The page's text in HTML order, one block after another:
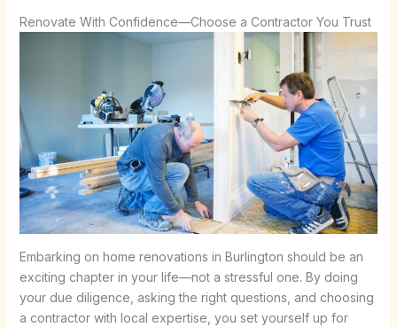
Renovate With Confidence—Choose a Contractor You Trust
Embarking on home renovations in Burlington should be an
exciting chapter in your life—not a stressful one. By doing
your due diligence, asking the right questions, and choosing
a contractor with local expertise, you set yourself up for